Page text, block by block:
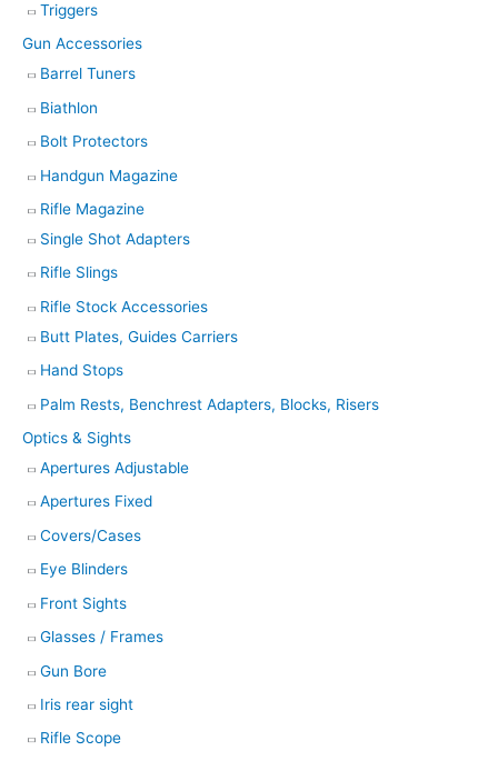
Triggers
Gun Accessories
Barrel Tuners
Biathlon
Bolt Protectors
Handgun Magazine
Rifle Magazine
Single Shot Adapters
Rifle Slings
Rifle Stock Accessories
Butt Plates, Guides Carriers
Hand Stops
Palm Rests, Benchrest Adapters, Blocks, Risers
Optics & Sights
Apertures Adjustable
Apertures Fixed
Covers/Cases
Eye Blinders
Front Sights
Glasses / Frames
Gun Bore
Iris rear sight
Rifle Scope